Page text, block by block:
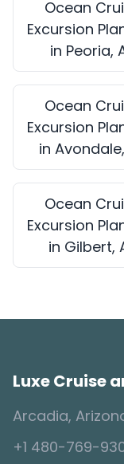
Ocean
Excursion
in Peoria,
Ocean
Excursion
in
Ocean
Excursion
in Gilbert,
Luxe Cruise
Arcadia,
+1 480-769-